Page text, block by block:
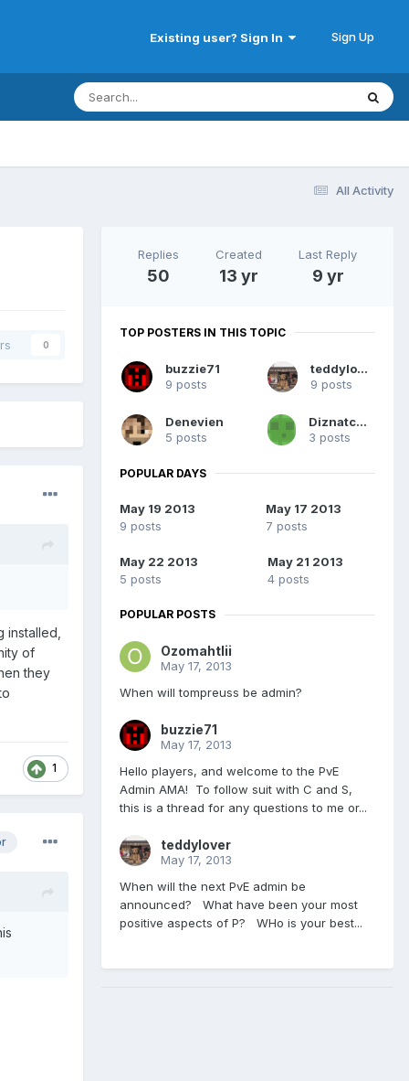
Existing user? Sign In Sign Up
All Activity
0
of
they
1
Replies
50
Created
13 yr
Last Reply
9 yr
TOP POSTERS IN THIS TOPIC
buzzie71
9 posts
teddylover
9 posts
Denevien
5 posts
Diznatch52
3 posts
POPULAR DAYS
May 19 2013
9 posts
May 17 2013
7 posts
May 22 2013
5 posts
May 21 2013
4 posts
POPULAR POSTS
Ozomahtlii
May 17, 2013
When will tompreuss be admin?
buzzie71
May 17, 2013
Hello players, and welcome to the PvE
Admin AMA! To follow suit with C and S,
this is a thread for any questions to me or...
teddylover
May 17, 2013
When will the next PvE admin be
announced? What have been your most
positive aspects of P? WHo is your best...